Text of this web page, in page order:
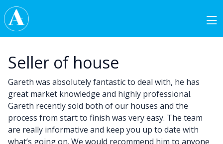
Skip to content
Main Navigation
Seller of house
Gareth was absolutely fantastic to deal with, he has
great market knowledge and highly professional.
Gareth recently sold both of our houses and the
process from start to finish was very easy. The team
are really informative and keep you up to date with
what’s going on. We would recommend him to anyone